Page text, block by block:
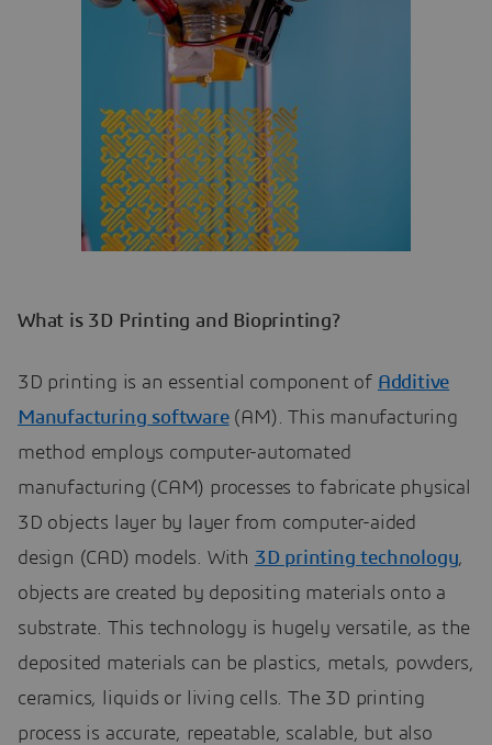
What is 3D Printing and Bioprinting?
3D printing is an essential component of Additive
Manufacturing software(AM). This manufacturing
method employs computer-automated
manufacturing (CAM) processes to fabricate physical
3D objects layer by layer from computer-aided
design (CAD) models. With 3D printing technology,
objects are created by depositing materials onto a
substrate. This technology is hugely versatile, as the
deposited materials can be plastics, metals, powders,
ceramics, liquids or living cells. The 3D printing
process is accurate, repeatable, scalable, but also